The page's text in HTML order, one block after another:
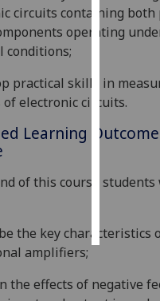
get
want
ads
choices
circuits containing both
nents operating
conditions;
practical skills in
of electronic circuits.
Learning
of this course
the key characteristics
amplifiers;
the effects of negative